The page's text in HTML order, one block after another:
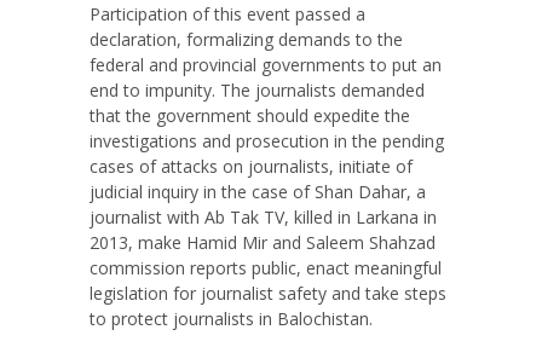
Participation of this event passed a
declaration, formalizing demands to the
federal and provincial governments to put an
end to impunity. The journalists demanded
that the government should expedite the
investigations and prosecution in the pending
cases of attacks on journalists, initiate of
judicial inquiry in the case of Shan Dahar, a
journalist with Ab Tak TV, killed in Larkana in
2013, make Hamid Mir and Saleem Shahzad
commission reports public, enact meaningful
legislation for journalist safety and take steps
to protect journalists in Balochistan.